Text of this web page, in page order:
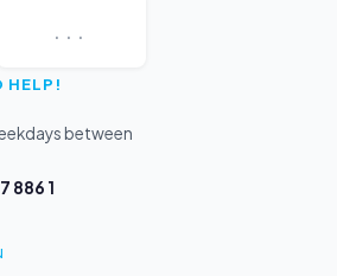
...
HELP!
between
886 1